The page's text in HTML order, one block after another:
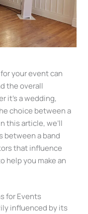
your event can
the overall
it’s a wedding,
choice between a
this article, we’ll
between a band
that influence
help you make an
for Events
influenced by its